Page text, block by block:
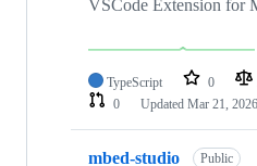
VSCode Extension for
TypeScript 0
0
Updated Mar 21, 2026
mbed-studio Public